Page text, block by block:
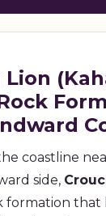
coastline
side,
that